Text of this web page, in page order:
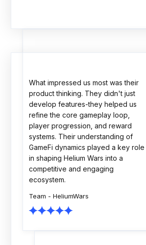
The Rock Tournaments engagement
showcased strong technical
execution, thoughtful planning, and a
collaborative delivery approach. The
team consistently focused on
scalability, quality, and business
outcomes. A dependable partner
throughout the journey.
Team - Rock Tournaments